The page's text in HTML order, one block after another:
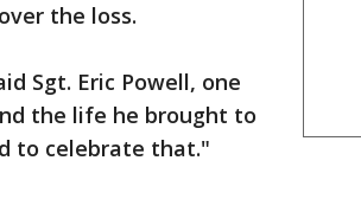
the loss.
Sgt. Eric Powell, one
the life he brought to
to celebrate that."